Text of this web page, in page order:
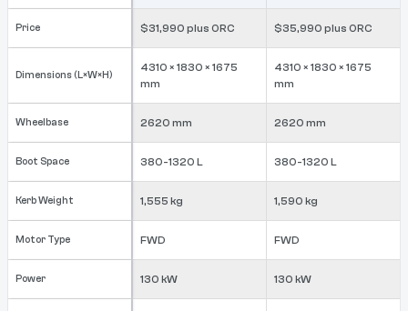
Price $31,990 plus ORC $35,990 plus ORC
Dimensions (L×W×H)
4310 × 1830 × 1675
mm
4310 × 1830 × 1675
mm
Wheelbase 2620 mm 2620 mm
Boot Space 380-1320 L 380-1320 L
Kerb Weight 1,555 kg 1,590 kg
Motor Type FWD FWD
Power 130 kW 130 kW